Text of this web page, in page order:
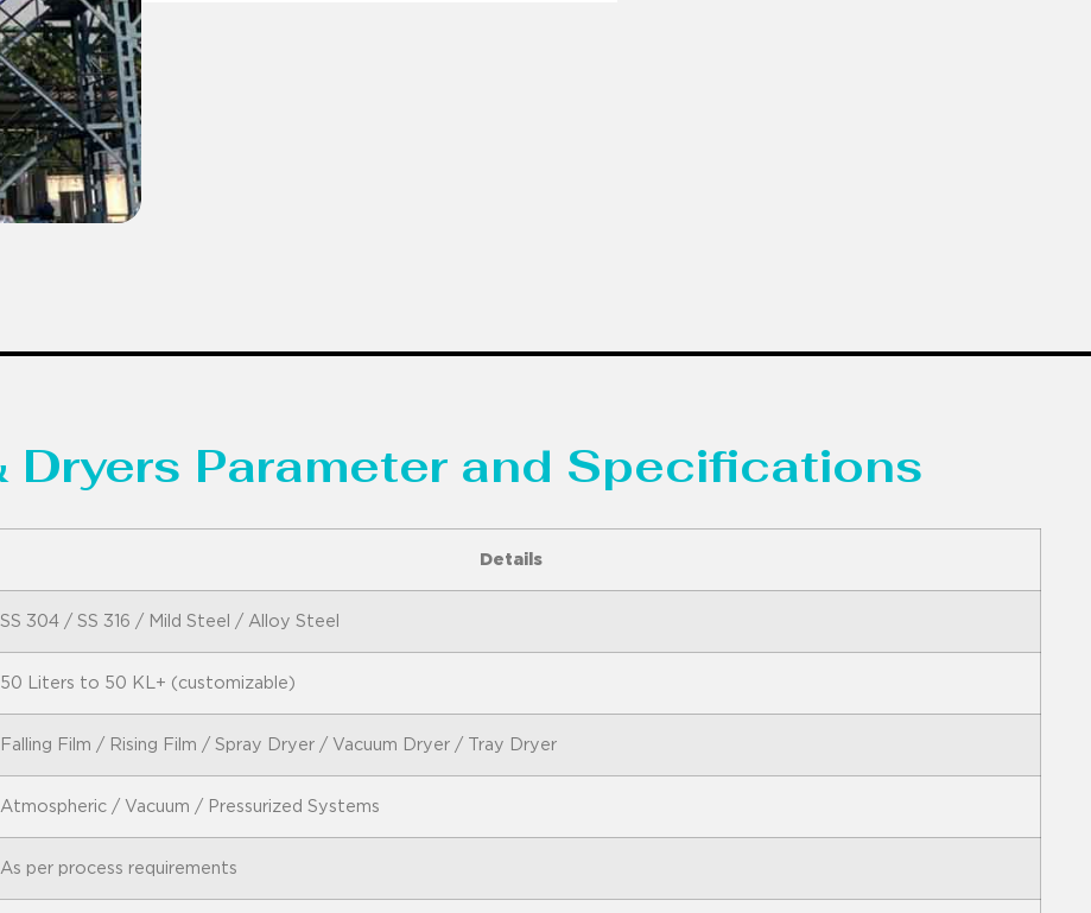
Dryers Parameter and Specifications
Details
SS 304 / SS 316 / Mild Steel / Alloy Steel
50 Liters to 50 KL+ (customizable)
Falling Film / Rising Film / Spray Dryer / Vacuum Dryer / Tray Dryer
Atmospheric / Vacuum / Pressurized Systems
As per process requirements